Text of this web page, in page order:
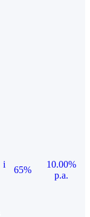
i
65%
10.00%
p.a.